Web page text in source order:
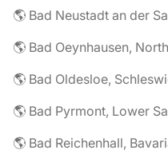
🌎 Bad Neustadt an der
🌎 Bad Oldesloe,
🌎 Bad Pyrmont, Lower
🌎 Bad Reichenhall,